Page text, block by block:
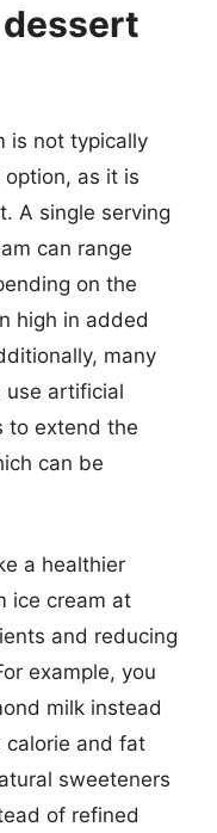
is not typically
as it is
A single serving
can range
on the
high in added
many
use artificial
to extend the
can be
a healthier
ice cream at
and reducing
example, you
milk instead
calorie and fat
sweeteners
of refined